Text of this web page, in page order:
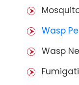
Wasp
Wasp